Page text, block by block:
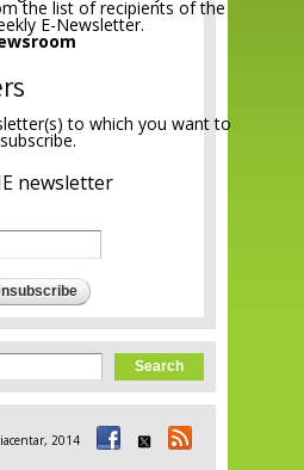
the list of recipients of the
E-Newsletter.
to which you want to
newsletter
2014